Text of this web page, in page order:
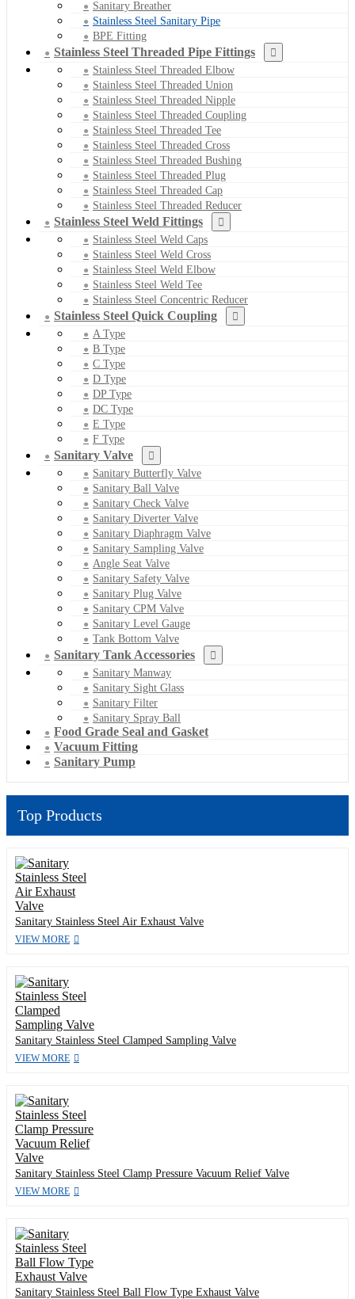
Sanitary Breather
Stainless Steel Sanitary Pipe
BPE Fitting
Stainless Steel Threaded Pipe Fittings
Stainless Steel Threaded Elbow
Stainless Steel Threaded Union
Stainless Steel Threaded Nipple
Stainless Steel Threaded Coupling
Stainless Steel Threaded Tee
Stainless Steel Threaded Cross
Stainless Steel Threaded Bushing
Stainless Steel Threaded Plug
Stainless Steel Threaded Cap
Stainless Steel Threaded Reducer
Stainless Steel Weld Fittings
Stainless Steel Weld Caps
Stainless Steel Weld Cross
Stainless Steel Weld Elbow
Stainless Steel Weld Tee
Stainless Steel Concentric Reducer
Stainless Steel Quick Coupling
A Type
B Type
C Type
D Type
DP Type
DC Type
E Type
F Type
Sanitary Valve
Sanitary Butterfly Valve
Sanitary Ball Valve
Sanitary Check Valve
Sanitary Diverter Valve
Sanitary Diaphragm Valve
Sanitary Sampling Valve
Angle Seat Valve
Sanitary Safety Valve
Sanitary Plug Valve
Sanitary CPM Valve
Sanitary Level Gauge
Tank Bottom Valve
Sanitary Tank Accessories
Sanitary Manway
Sanitary Sight Glass
Sanitary Filter
Sanitary Spray Ball
Food Grade Seal and Gasket
Vacuum Fitting
Sanitary Pump
Top Products
Sanitary Stainless Steel Air Exhaust Valve
VIEW MORE
Sanitary Stainless Steel Clamped Sampling Valve
VIEW MORE
Sanitary Stainless Steel Clamp Pressure Vacuum Relief Valve
VIEW MORE
Sanitary Stainless Steel Ball Flow Type Exhaust Valve